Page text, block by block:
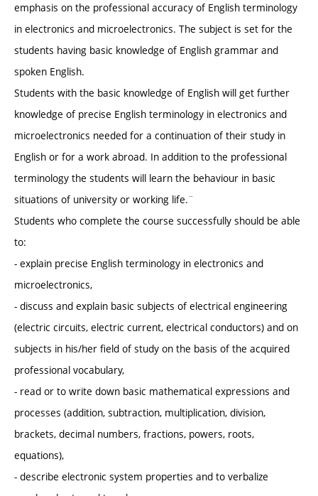
emphasis on the professional accuracy of English terminology
in electronics and microelectronics. The subject is set for the
students having basic knowledge of English grammar and
spoken English.
Students with the basic knowledge of English will get further
knowledge of precise English terminology in electronics and
microelectronics needed for a continuation of their study in
English or for a work abroad. In addition to the professional
terminology the students will learn the behaviour in basic
situations of university or working life.¨
Students who complete the course successfully should be able
to:
- explain precise English terminology in electronics and
microelectronics,
- discuss and explain basic subjects of electrical engineering
(electric circuits, electric current, electrical conductors) and on
subjects in his/her field of study on the basis of the acquired
professional vocabulary,
- read or to write down basic mathematical expressions and
processes (addition, subtraction, multiplication, division,
brackets, decimal numbers, fractions, powers, roots,
equations),
- describe electronic system properties and to verbalize